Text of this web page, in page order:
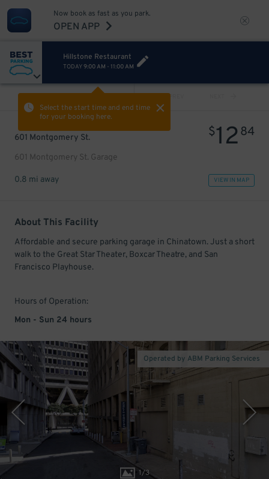
Now book as fast as you park.
OPEN APP
Hillstone Restaurant
TODAY9:00 AM - 11:00 AM
Select the start time and end time
for your booking here.
PREV
601 Montgomery St.
601 Montgomery St. Garage
$1284
0.8 mi away VIEW IN MAP
About This Facility
Affordable and secure parking garage in Chinatown. Just a short
walk to the Great Star Theater, Boxcar Theatre, and San
Francisco Playhouse.
Hours of Operation:
Mon - Sun 24 hours
1/3
Operated by ABM Parking Services